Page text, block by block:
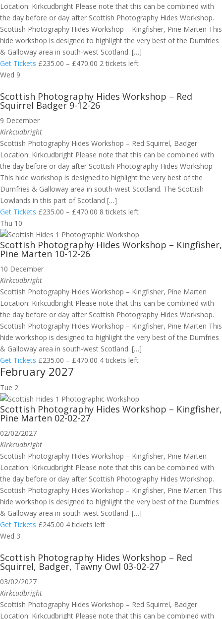
Location: Kirkcudbright Please note that this can be combined with
the day before or day after Scottish Photography Hides Workshop.
Scottish Photography Hides Workshop – Kingfisher, Pine Marten This
hide workshop is designed to highlight the very best of the Dumfries
& Galloway area in south-west Scotland. […]
Get Tickets £235.00 – £470.00 2 tickets left
Wed 9
Scottish Photography Hides Workshop – Red
Squirrel Badger 9-12-26
9 December
Kirkcudbright
Scottish Photography Hides Workshop – Red Squirrel, Badger
Location: Kirkcudbright Please note that this can be combined with
the day before or day after Scottish Photography Hides Workshop
This hide workshop is designed to highlight the very best of the
Dumfries & Galloway area in south-west Scotland. The Scottish
Lowlands in this part of Scotland […]
Get Tickets £235.00 – £470.00 8 tickets left
Thu 10
Scottish Photography Hides Workshop – Kingfisher,
Pine Marten 10-12-26
10 December
Kirkcudbright
Scottish Photography Hides Workshop – Kingfisher, Pine Marten
Location: Kirkcudbright Please note that this can be combined with
the day before or day after Scottish Photography Hides Workshop.
Scottish Photography Hides Workshop – Kingfisher, Pine Marten This
hide workshop is designed to highlight the very best of the Dumfries
& Galloway area in south-west Scotland. […]
Get Tickets £235.00 – £470.00 4 tickets left
February 2027
Tue 2
Scottish Photography Hides Workshop – Kingfisher,
Pine Marten 02-02-27
02/02/2027
Kirkcudbright
Scottish Photography Hides Workshop – Kingfisher, Pine Marten
Location: Kirkcudbright Please note that this can be combined with
the day before or day after Scottish Photography Hides Workshop.
Scottish Photography Hides Workshop – Kingfisher, Pine Marten This
hide workshop is designed to highlight the very best of the Dumfries
& Galloway area in south-west Scotland. […]
Get Tickets £245.00 4 tickets left
Wed 3
Scottish Photography Hides Workshop – Red
Squirrel, Badger, Tawny Owl 03-02-27
03/02/2027
Kirkcudbright
Scottish Photography Hides Workshop – Red Squirrel, Badger
Location: Kirkcudbright Please note that this can be combined with